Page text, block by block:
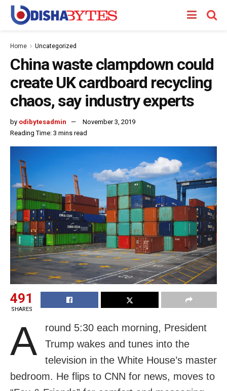
Home Uncategorized
China waste clampdown could
create UK cardboard recycling
chaos, say industry experts
by odibytesadmin
November 3, 2019
Reading Time: 3 mins read
491
SHARES
A
round 5:30 each morning, President
Trump wakes and tunes into the
television in the White House’s master
bedroom. He flips to CNN for news, moves to